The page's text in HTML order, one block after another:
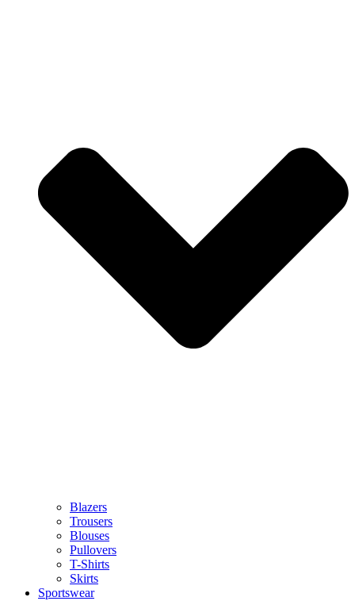
Blazers
Trousers
Blouses
Pullovers
T-Shirts
Skirts
Sportswear